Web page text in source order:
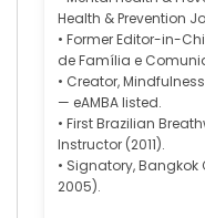
Health & Prevention
• Former Editor-in-
de Família e
• Creator,
— eAMBA listed.
• First Brazilian
Instructor (2011).
• Signatory, Bangkok
2005).